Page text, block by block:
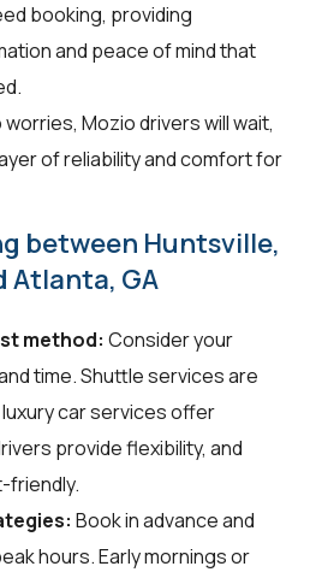
booking, providing
and peace of mind that
worries, Mozio drivers will wait,
of reliability and comfort for
between Huntsville,
Atlanta, GA
method: Consider your
time. Shuttle services are
car services offer
provide flexibility, and
friendly.
Book in advance and
hours. Early mornings or